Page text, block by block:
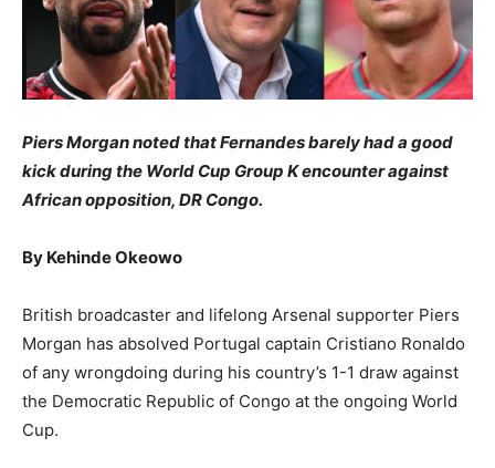
Piers ​Morgan noted that Fernandes barely had a good
kick during the World Cup Group K encounter against
African opposition, DR Congo.
​By Kehinde Okeowo
​British broadcaster and lifelong Arsenal supporter Piers
Morgan has absolved Portugal captain Cristiano Ronaldo
of any wrongdoing during his country’s 1-1 draw against
the Democratic Republic of Congo at the ongoing World
Cup.